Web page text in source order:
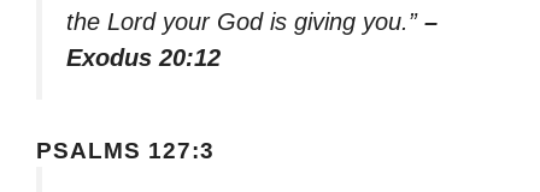
the Lord your God is giving you.” –
Exodus 20:12
PSALMS 127:3